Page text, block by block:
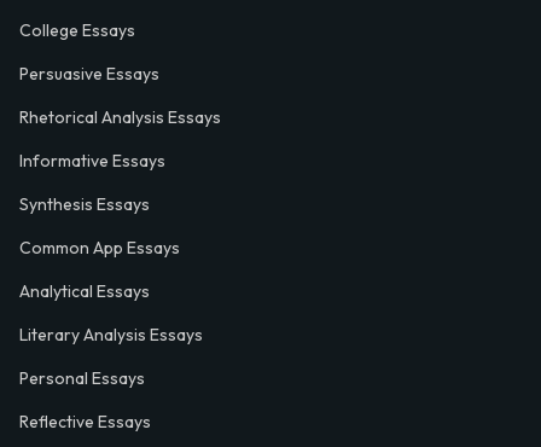
College Essays
Persuasive Essays
Rhetorical Analysis Essays
Informative Essays
Synthesis Essays
Common App Essays
Analytical Essays
Literary Analysis Essays
Personal Essays
Reflective Essays